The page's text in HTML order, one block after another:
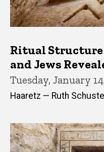
Ritual Structure
and Jews
Tuesday, January
Haaretz — Ruth